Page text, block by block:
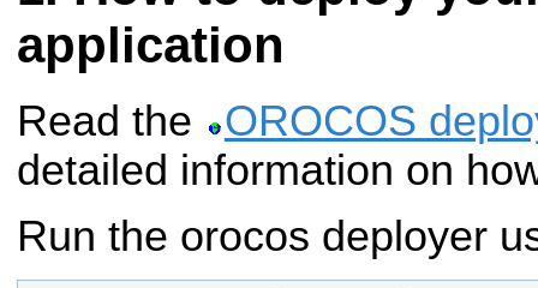
application
Read the
OROCOS
detailed information on
Run the orocos deployer